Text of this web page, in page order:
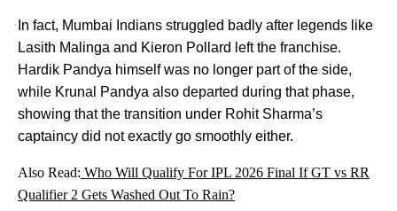
In fact, Mumbai Indians struggled badly after legends like
Lasith Malinga and Kieron Pollard left the franchise.
Hardik Pandya himself was no longer part of the side,
while Krunal Pandya also departed during that phase,
showing that the transition under Rohit Sharma’s
captaincy did not exactly go smoothly either.
Also Read: Who Will Qualify For IPL 2026 Final If GT vs RR
Qualifier 2 Gets Washed Out To Rain?